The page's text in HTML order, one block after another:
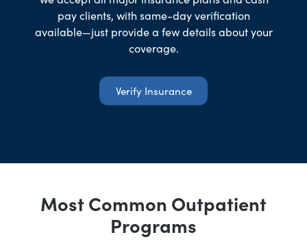
pay clients, with same-day verification
available—just provide a few details about your
coverage.
Verify Insurance
Most Common Outpatient
Programs